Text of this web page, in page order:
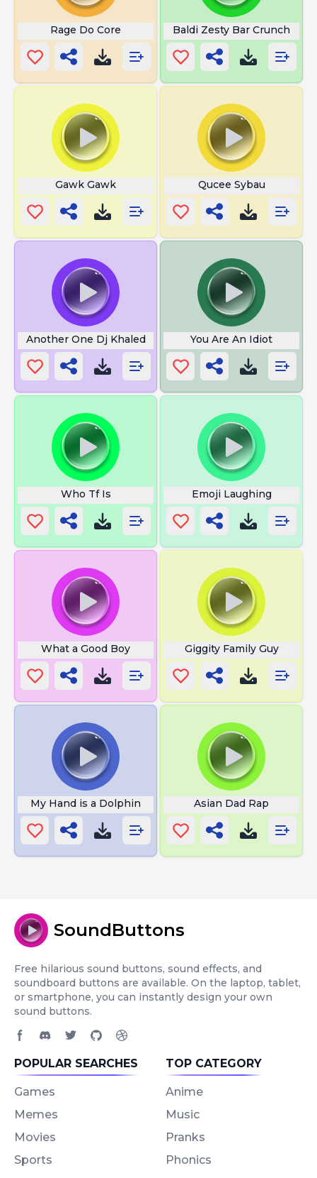
Rage Do Core Baldi Zesty Bar Crunch
Gawk Gawk Qucee Sybau
Another One Dj Khaled You Are An Idiot
Who Tf Is Emoji Laughing
What a Good Boy Giggity Family Guy
My Hand is a Dolphin Asian Dad Rap
SoundButtons
Free hilarious sound buttons, sound effects, and
soundboard buttons are available. On the laptop, tablet,
or smartphone, you can instantly design your own
sound buttons.
POPULAR SEARCHES
Games
Memes
Movies
Sports
TOP CATEGORY
Anime
Music
Pranks
Phonics